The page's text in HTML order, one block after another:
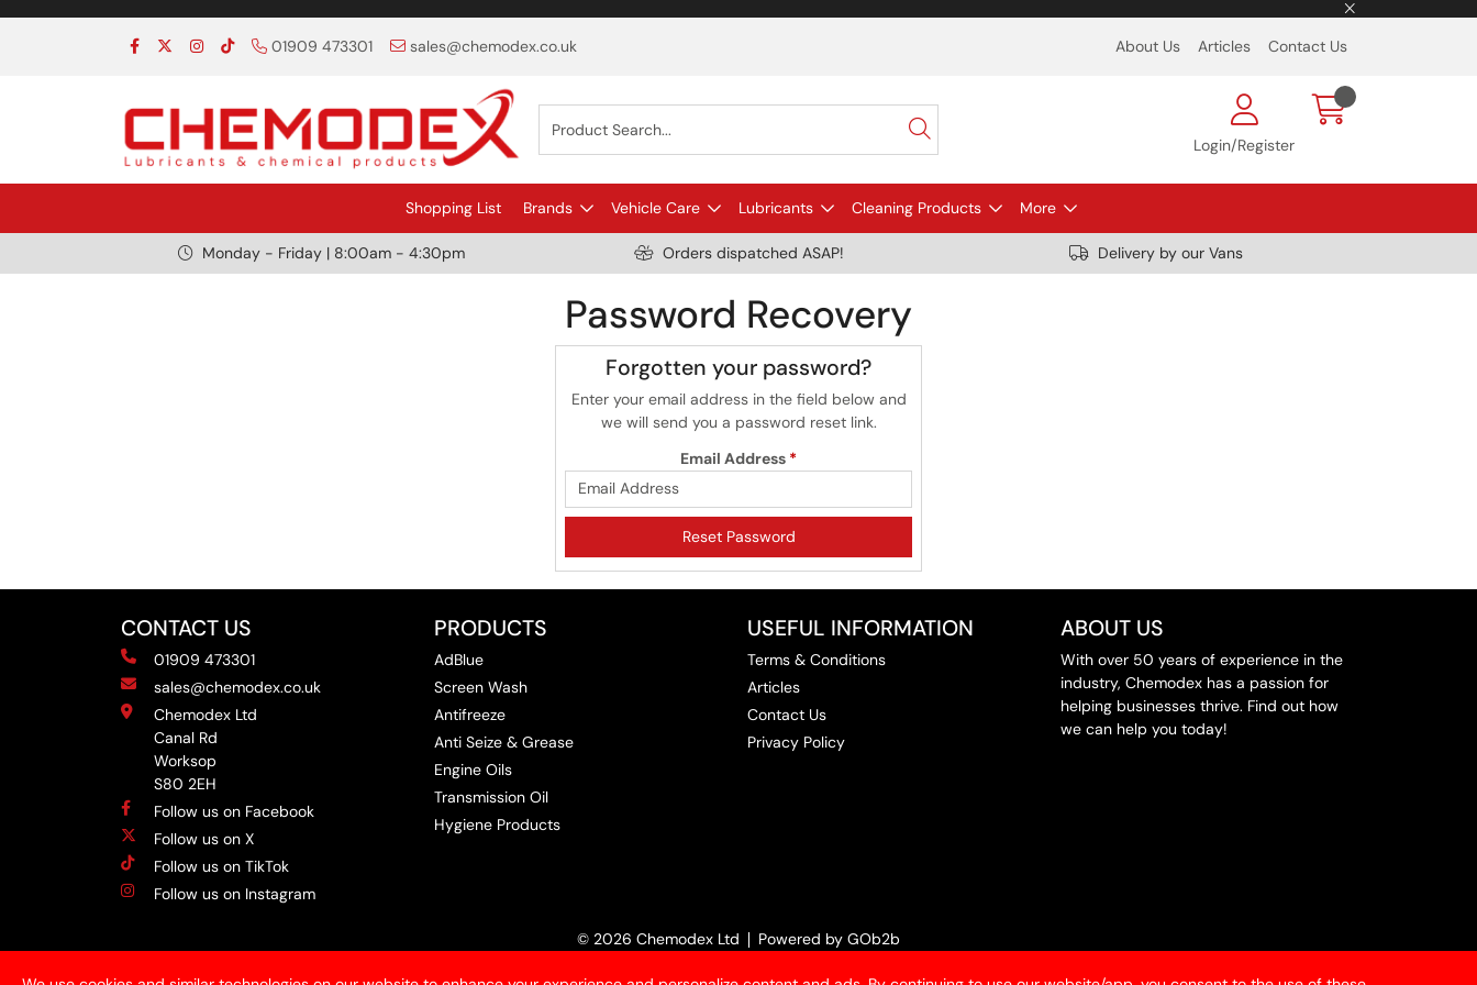
01909 473301 sales@chemodex.co.uk About Us Articles Contact Us
Login/Register
Shopping List Brands Vehicle Care Lubricants Cleaning Products More
Monday - Friday | 8:00am - 4:30pm Orders dispatched ASAP! Delivery by our Vans
Password Recovery
Forgotten your password?
Enter your email address in the field below and
we will send you a password reset link.
Email Address *
CONTACT US
01909 473301
sales@chemodex.co.uk
Chemodex Ltd
Canal Rd
Worksop
S80 2EH
Follow us on Facebook
Follow us on X
Follow us on TikTok
Follow us on Instagram
PRODUCTS
AdBlue
Screen Wash
Antifreeze
Anti Seize & Grease
Engine Oils
Transmission Oil
Hygiene Products
USEFUL INFORMATION
Terms & Conditions
Articles
Contact Us
Privacy Policy
ABOUT US
With over 50 years of experience in the
industry, Chemodex has a passion for
helping businesses thrive. Find out how
we can help you today!
© 2026 Chemodex Ltd Powered by GOb2b